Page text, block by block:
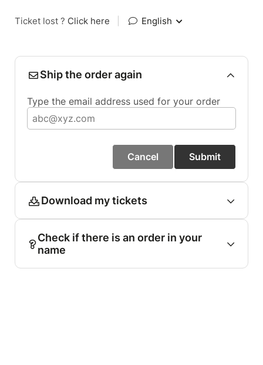
Ticket lost ? Click here English
Ship the order again
Type the email address used for your order
Cancel Submit
Download my tickets
Check if there is an order in your
name